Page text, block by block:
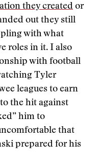
they created or
out they still
with what
roles in it. I also
with football
Tyler
leagues to earn
the hit against
him to
that
prepared for his